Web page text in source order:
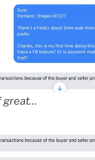
great…